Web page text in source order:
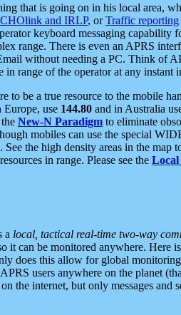
that is going on in his local area,
and IRLP, orTraffic reporting
keyboard messaging capability
range. There is even an APRS
without needing a PC. Think of
range of the operator at any instant
to be a true resource to the mobile
Europe, use 144.80 and in Australia
New-N Paradigm to eliminate
mobiles can use the special
the high density areas in the map
in range. Please see the
a local, tactical real-time two-way
it can be monitored anywhere. Here
does this allow for global
users anywhere on the planet
the internet, but only messages and